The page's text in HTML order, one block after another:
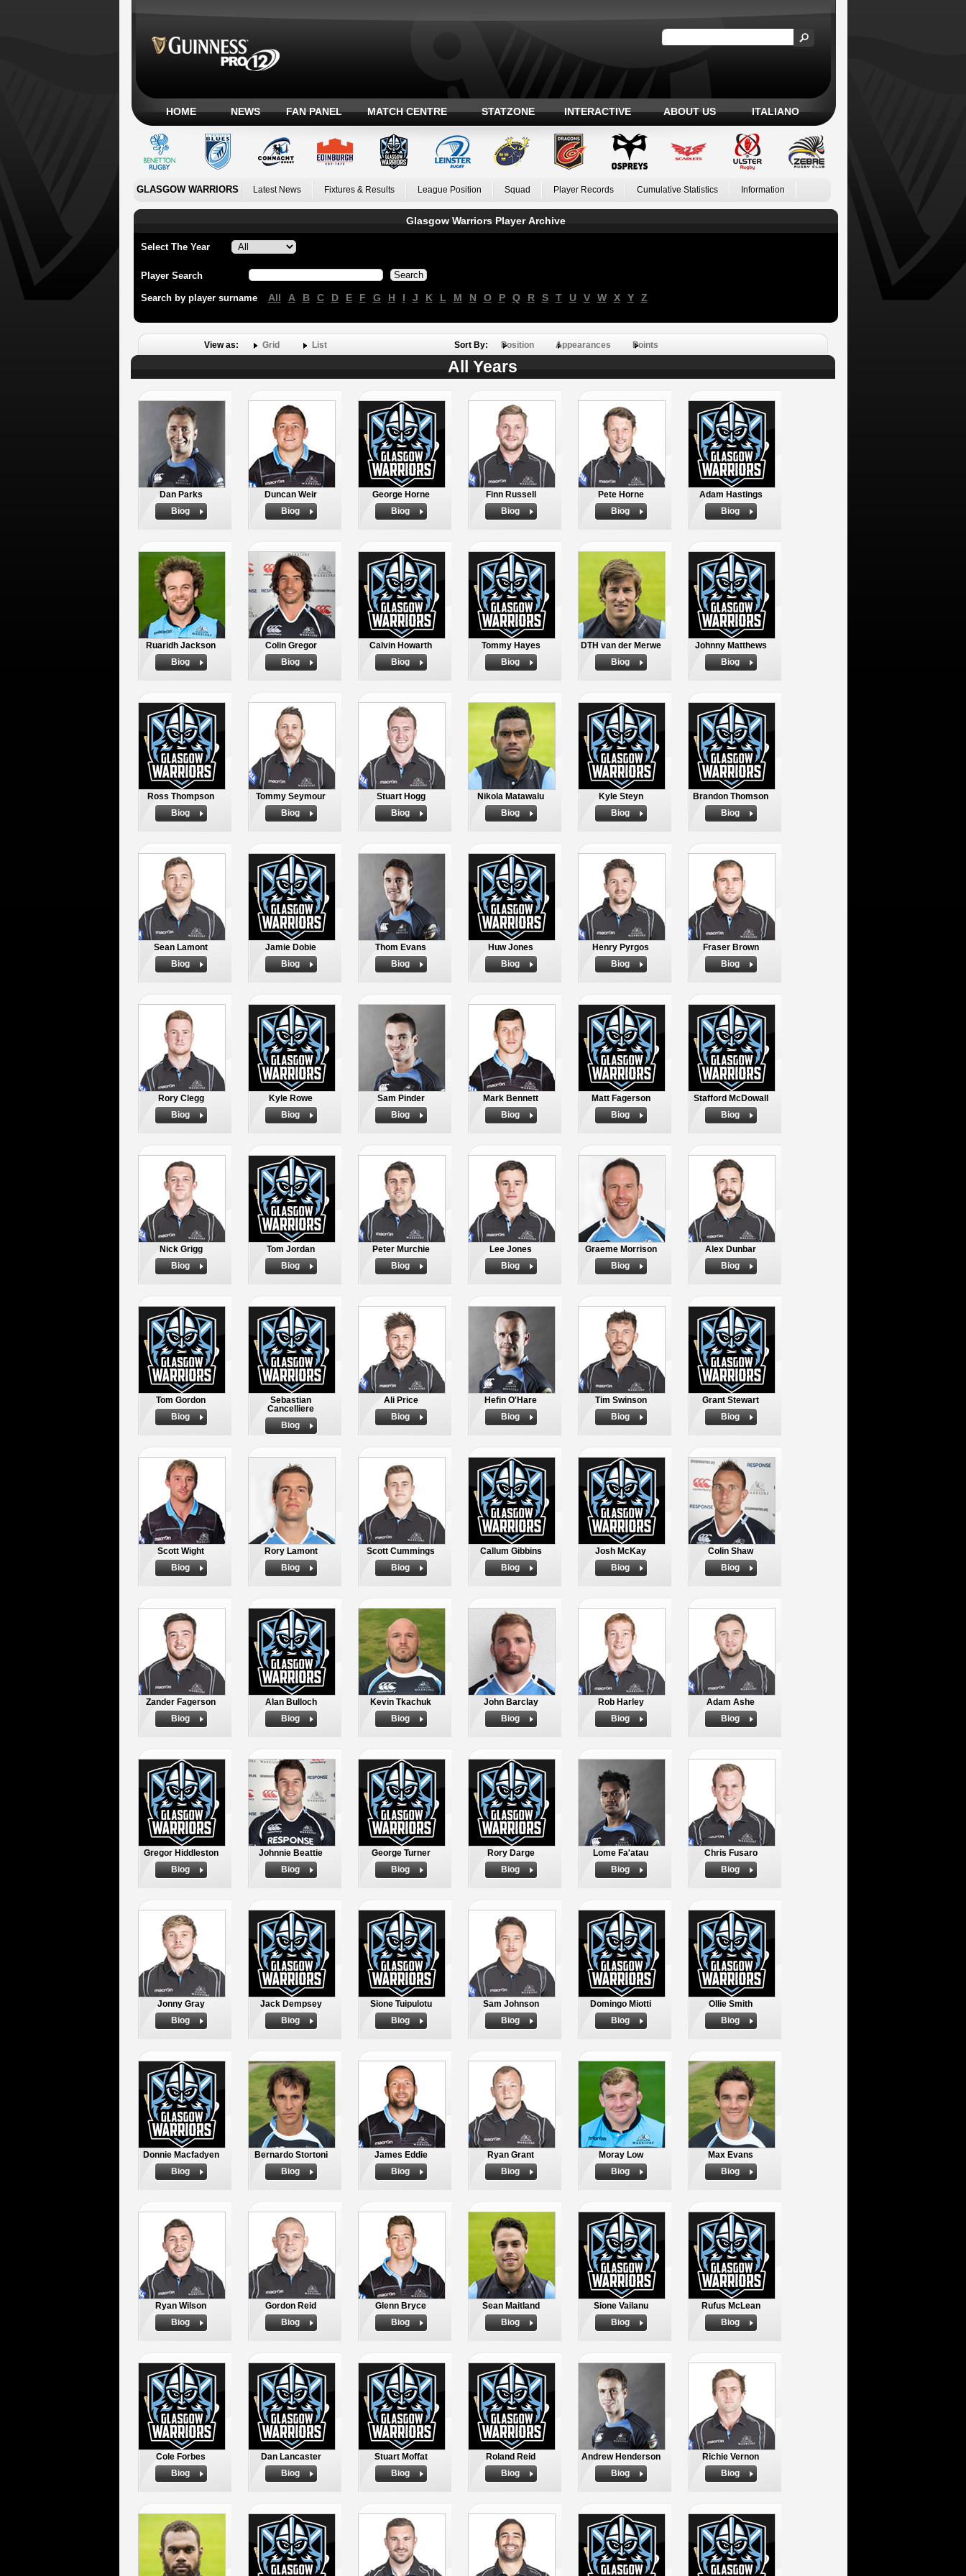
HOME NEWS FAN PANEL MATCH CENTRE STATZONE INTERACTIVE ABOUT US ITALIANO
GLASGOW WARRIORS Latest News Fixtures & Results League Position Squad Player Records Cumulative Statistics Information
Glasgow Warriors Player Archive
Select The Year
Player Search
Search by player surname All A B C D E F G H I J K L M N O P Q R S T U V W X Y Z
View as: Grid List Sort By: Position Appearances Points
All Years
Dan Parks
Biog
Duncan Weir
Biog
George Horne
Biog
Finn Russell
Biog
Pete Horne
Biog
Adam Hastings
Biog
Ruaridh Jackson
Biog
Colin Gregor
Biog
Calvin Howarth
Biog
Tommy Hayes
Biog
DTH van der Merwe
Biog
Johnny Matthews
Biog
Ross Thompson
Biog
Tommy Seymour
Biog
Stuart Hogg
Biog
Nikola Matawalu
Biog
Kyle Steyn
Biog
Brandon Thomson
Biog
Sean Lamont
Biog
Jamie Dobie
Biog
Thom Evans
Biog
Huw Jones
Biog
Henry Pyrgos
Biog
Fraser Brown
Biog
Rory Clegg
Biog
Kyle Rowe
Biog
Sam Pinder
Biog
Mark Bennett
Biog
Matt Fagerson
Biog
Stafford McDowall
Biog
Nick Grigg
Biog
Tom Jordan
Biog
Peter Murchie
Biog
Lee Jones
Biog
Graeme Morrison
Biog
Alex Dunbar
Biog
Tom Gordon
Biog
Sebastian
Cancelliere
Biog
Ali Price
Biog
Hefin O'Hare
Biog
Tim Swinson
Biog
Grant Stewart
Biog
Scott Wight
Biog
Rory Lamont
Biog
Scott Cummings
Biog
Callum Gibbins
Biog
Josh McKay
Biog
Colin Shaw
Biog
Zander Fagerson
Biog
Alan Bulloch
Biog
Kevin Tkachuk
Biog
John Barclay
Biog
Rob Harley
Biog
Adam Ashe
Biog
Gregor Hiddleston
Biog
Johnnie Beattie
Biog
George Turner
Biog
Rory Darge
Biog
Lome Fa'atau
Biog
Chris Fusaro
Biog
Jonny Gray
Biog
Jack Dempsey
Biog
Sione Tuipulotu
Biog
Sam Johnson
Biog
Domingo Miotti
Biog
Ollie Smith
Biog
Donnie Macfadyen
Biog
Bernardo Stortoni
Biog
James Eddie
Biog
Ryan Grant
Biog
Moray Low
Biog
Max Evans
Biog
Ryan Wilson
Biog
Gordon Reid
Biog
Glenn Bryce
Biog
Sean Maitland
Biog
Sione Vailanu
Biog
Rufus McLean
Biog
Cole Forbes
Biog
Dan Lancaster
Biog
Stuart Moffat
Biog
Roland Reid
Biog
Andrew Henderson
Biog
Richie Vernon
Biog